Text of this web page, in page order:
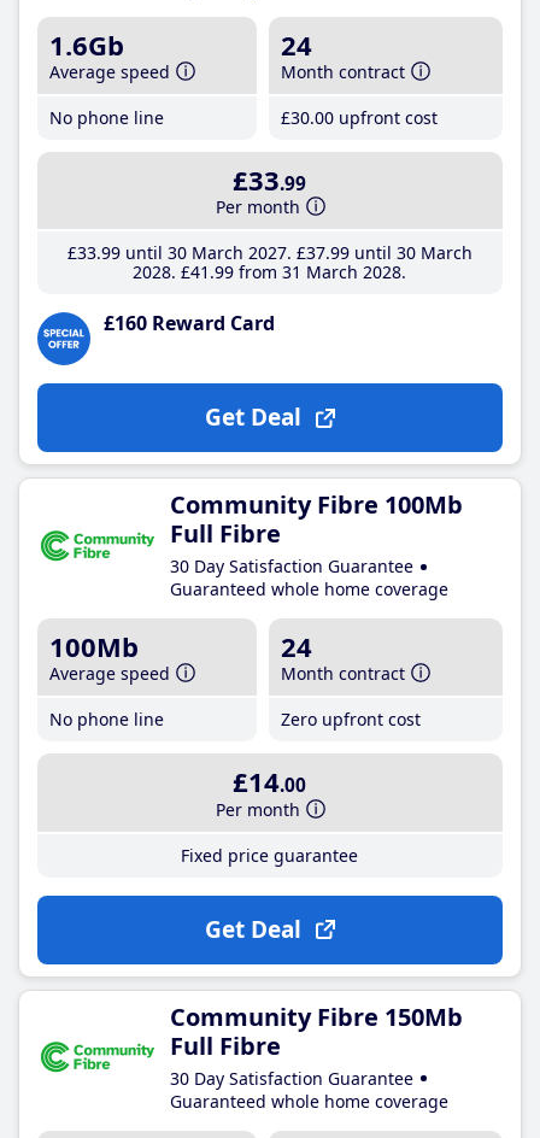
1.6Gb
Average speed
No phone line
24
Month contract
£30.00 upfront cost
£33.99
Per month
£33.99until 30 March 2027 £37.99until 30 March
2028 £41 .99 from 31 March 2028
£160 Reward Card
Get Deal
Community Fibre 100Mb
Full Fibre
30 Day Satisfaction Guarantee
Guaranteed whole home coverage
100Mb
Average speed
No phone line
24
Month contract
Zero upfront cost
£14.00
Per month
Fixed price guarantee
Get Deal
Community Fibre 150Mb
Full Fibre
30 Day Satisfaction Guarantee
Guaranteed whole home coverage